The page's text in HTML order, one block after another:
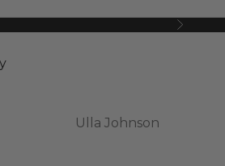
Next
Ulla Johnson